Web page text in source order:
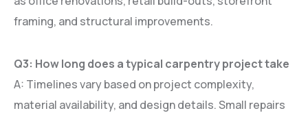
framing, and structural improvements.
Q3: How long does a typical carpentry project take
A: Timelines vary based on project complexity,
material availability, and design details. Small repairs